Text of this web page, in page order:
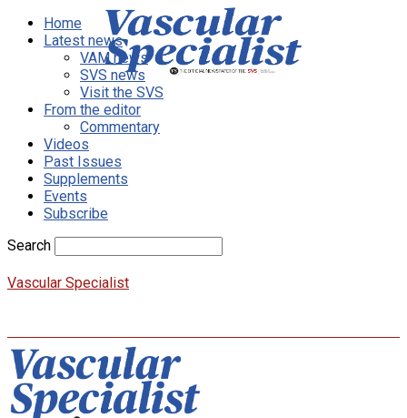
Home
Latest news
VAM news
SVS news
Visit the SVS
From the editor
Commentary
Videos
Past Issues
Supplements
Events
Subscribe
Search
Vascular Specialist